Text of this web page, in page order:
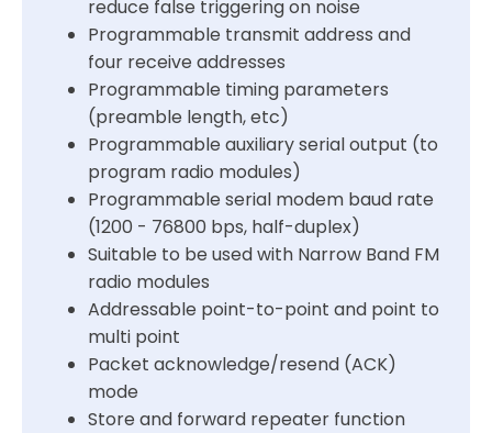
reduce false triggering on noise
Programmable transmit address and
four receive addresses
Programmable timing parameters
(preamble length, etc)
Programmable auxiliary serial output (to
program radio modules)
Programmable serial modem baud rate
(1200 - 76800 bps, half-duplex)
Suitable to be used with Narrow Band FM
radio modules
Addressable point-to-point and point to
multi point
Packet acknowledge/resend (ACK)
mode
Store and forward repeater function